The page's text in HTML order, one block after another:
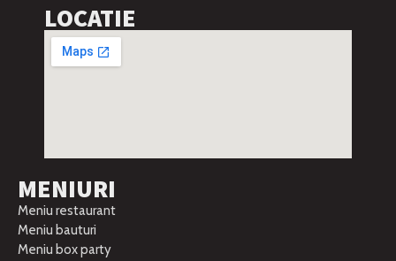
LOCATIE
MENIURI
Meniu restaurant
Meniu bauturi
Meniu box party